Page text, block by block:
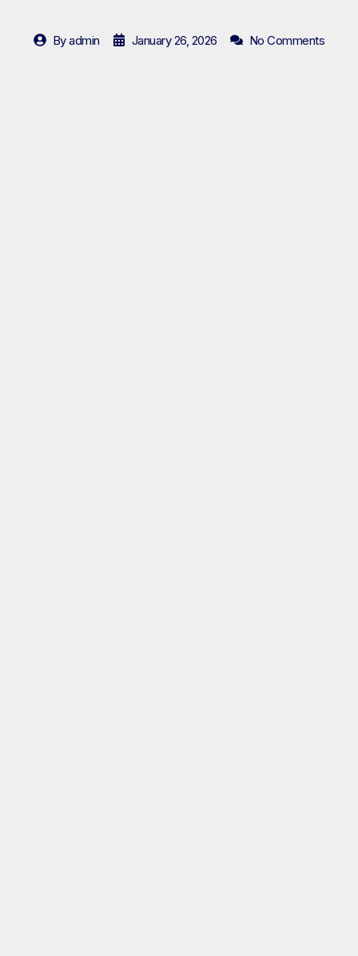
Byadmin January 26, 2026 No Comments